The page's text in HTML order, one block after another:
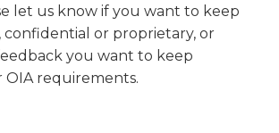
let us know if you want to keep
confidential or proprietary, or
you want to keep
requirements.